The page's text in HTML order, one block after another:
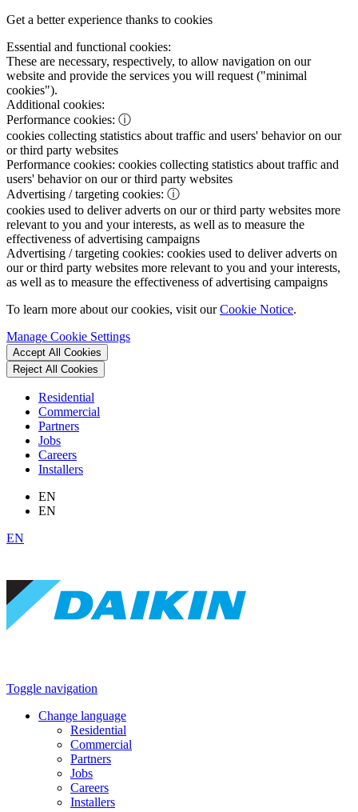
Get a better experience thanks to cookies
Essential and functional cookies:
These are necessary, respectively, to allow navigation on our
website and provide the services you will request ("minimal
cookies").
Additional cookies:
Performance cookies: ⓘ
cookies collecting statistics about traffic and users' behavior on our
or third party websites
Performance cookies: cookies collecting statistics about traffic and
users' behavior on our or third party websites
Advertising / targeting cookies: ⓘ
cookies used to deliver adverts on our or third party websites more
relevant to you and your interests, as well as to measure the
effectiveness of advertising campaigns
Advertising / targeting cookies: cookies used to deliver adverts on
our or third party websites more relevant to you and your interests,
as well as to measure the effectiveness of advertising campaigns
To learn more about our cookies, visit ourCookie Notice.
Manage Cookie Settings
Accept All Cookies
Reject All Cookies
Residential
Commercial
Partners
Jobs
Careers
Installers
EN
EN
EN
Toggle navigation
Change language
Residential
Commercial
Partners
Jobs
Careers
Installers